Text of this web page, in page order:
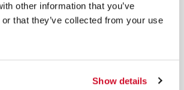
other information that you’ve
that they’ve collected from your use
Show details